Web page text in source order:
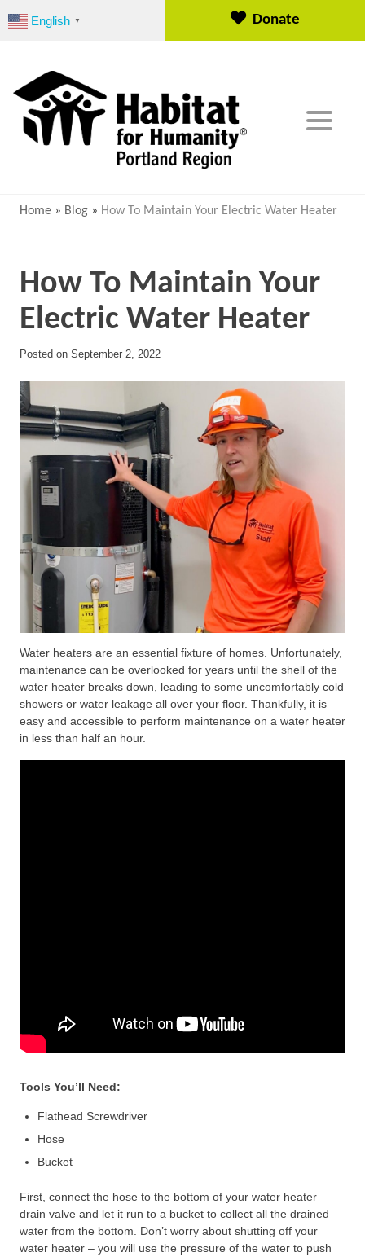
English ▼ Donate
Home » Blog » How To Maintain Your Electric Water Heater
How To Maintain Your
Electric Water Heater
Posted on September 2, 2022
Water heaters are an essential fixture of homes. Unfortunately,
maintenance can be overlooked for years until the shell of the
water heater breaks down, leading to some uncomfortably cold
showers or water leakage all over your floor. Thankfully, it is
easy and accessible to perform maintenance on a water heater
in less than half an hour.
Tools You’ll Need:
Flathead Screwdriver
Hose
Bucket
First, connect the hose to the bottom of your water heater
drain valve and let it run to a bucket to collect all the drained
water from the bottom. Don’t worry about shutting off your
water heater – you will use the pressure of the water to push